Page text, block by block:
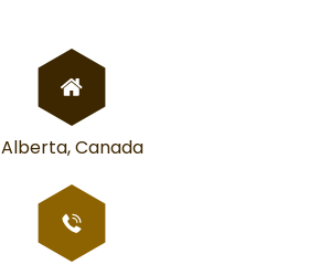
Alberta, Canada